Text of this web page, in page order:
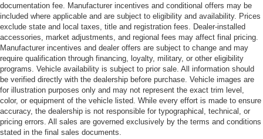
documentation fee. Manufacturer incentives and conditional offers may be
included where applicable and are subject to eligibility and availability. Prices
exclude state and local taxes, title and registration fees. Dealer-installed
accessories, market adjustments, and regional fees may affect final pricing.
Manufacturer incentives and dealer offers are subject to change and may
require qualification through financing, loyalty, military, or other eligibility
programs. Vehicle availability is subject to prior sale. All information should
be verified directly with the dealership before purchase. Vehicle images are
for illustration purposes only and may not represent the exact trim level,
color, or equipment of the vehicle listed. While every effort is made to ensure
accuracy, the dealership is not responsible for typographical, technical, or
pricing errors. All sales are governed exclusively by the terms and conditions
stated in the final sales documents.